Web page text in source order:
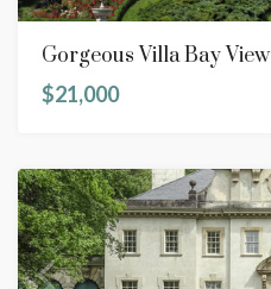
Gorgeous Villa Bay View
$21,000